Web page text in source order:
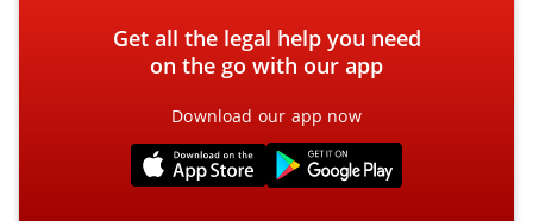
Get all the legal help you need
on the go with our app
Download our app now